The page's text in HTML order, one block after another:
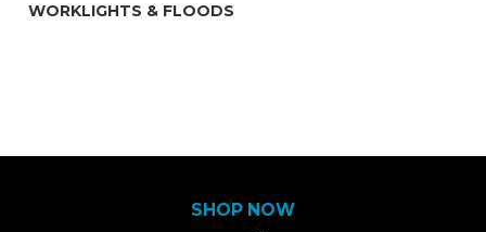
WORKLIGHTS & FLOODS
SHOP NOW